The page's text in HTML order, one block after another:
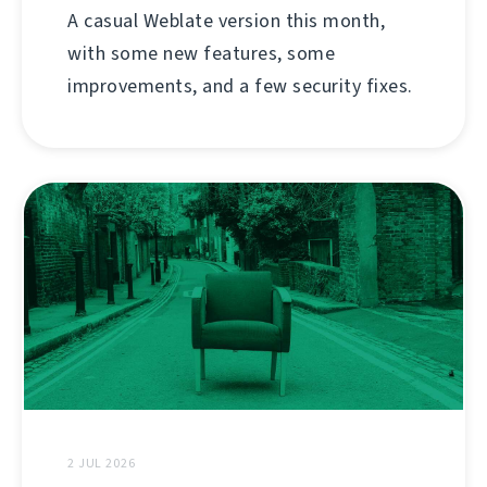
A casual Weblate version this month,
with some new features, some
improvements, and a few security fixes.
2 JUL 2026